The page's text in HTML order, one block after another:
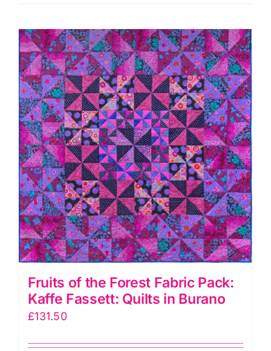
Kaffe
Fassett:
Quilts
in
Burano
quantity
Fruits of the Forest Fabric Pack:
Kaffe Fassett: Quilts in Burano
£131.50